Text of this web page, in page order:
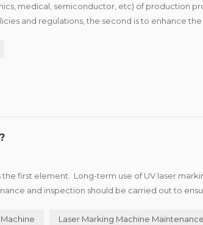
medical, semiconductor, etc) of production
and regulations, the second is to enhance
first element. Long-term use of UV laser
and inspection should be carried out to
Laser Marking Machine Maintenance